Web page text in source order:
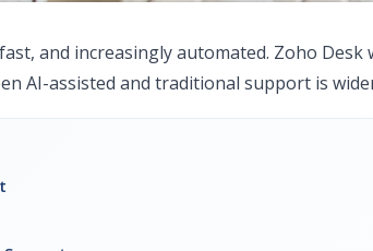
and increasingly automated. Zoho
AI-assisted and traditional support is